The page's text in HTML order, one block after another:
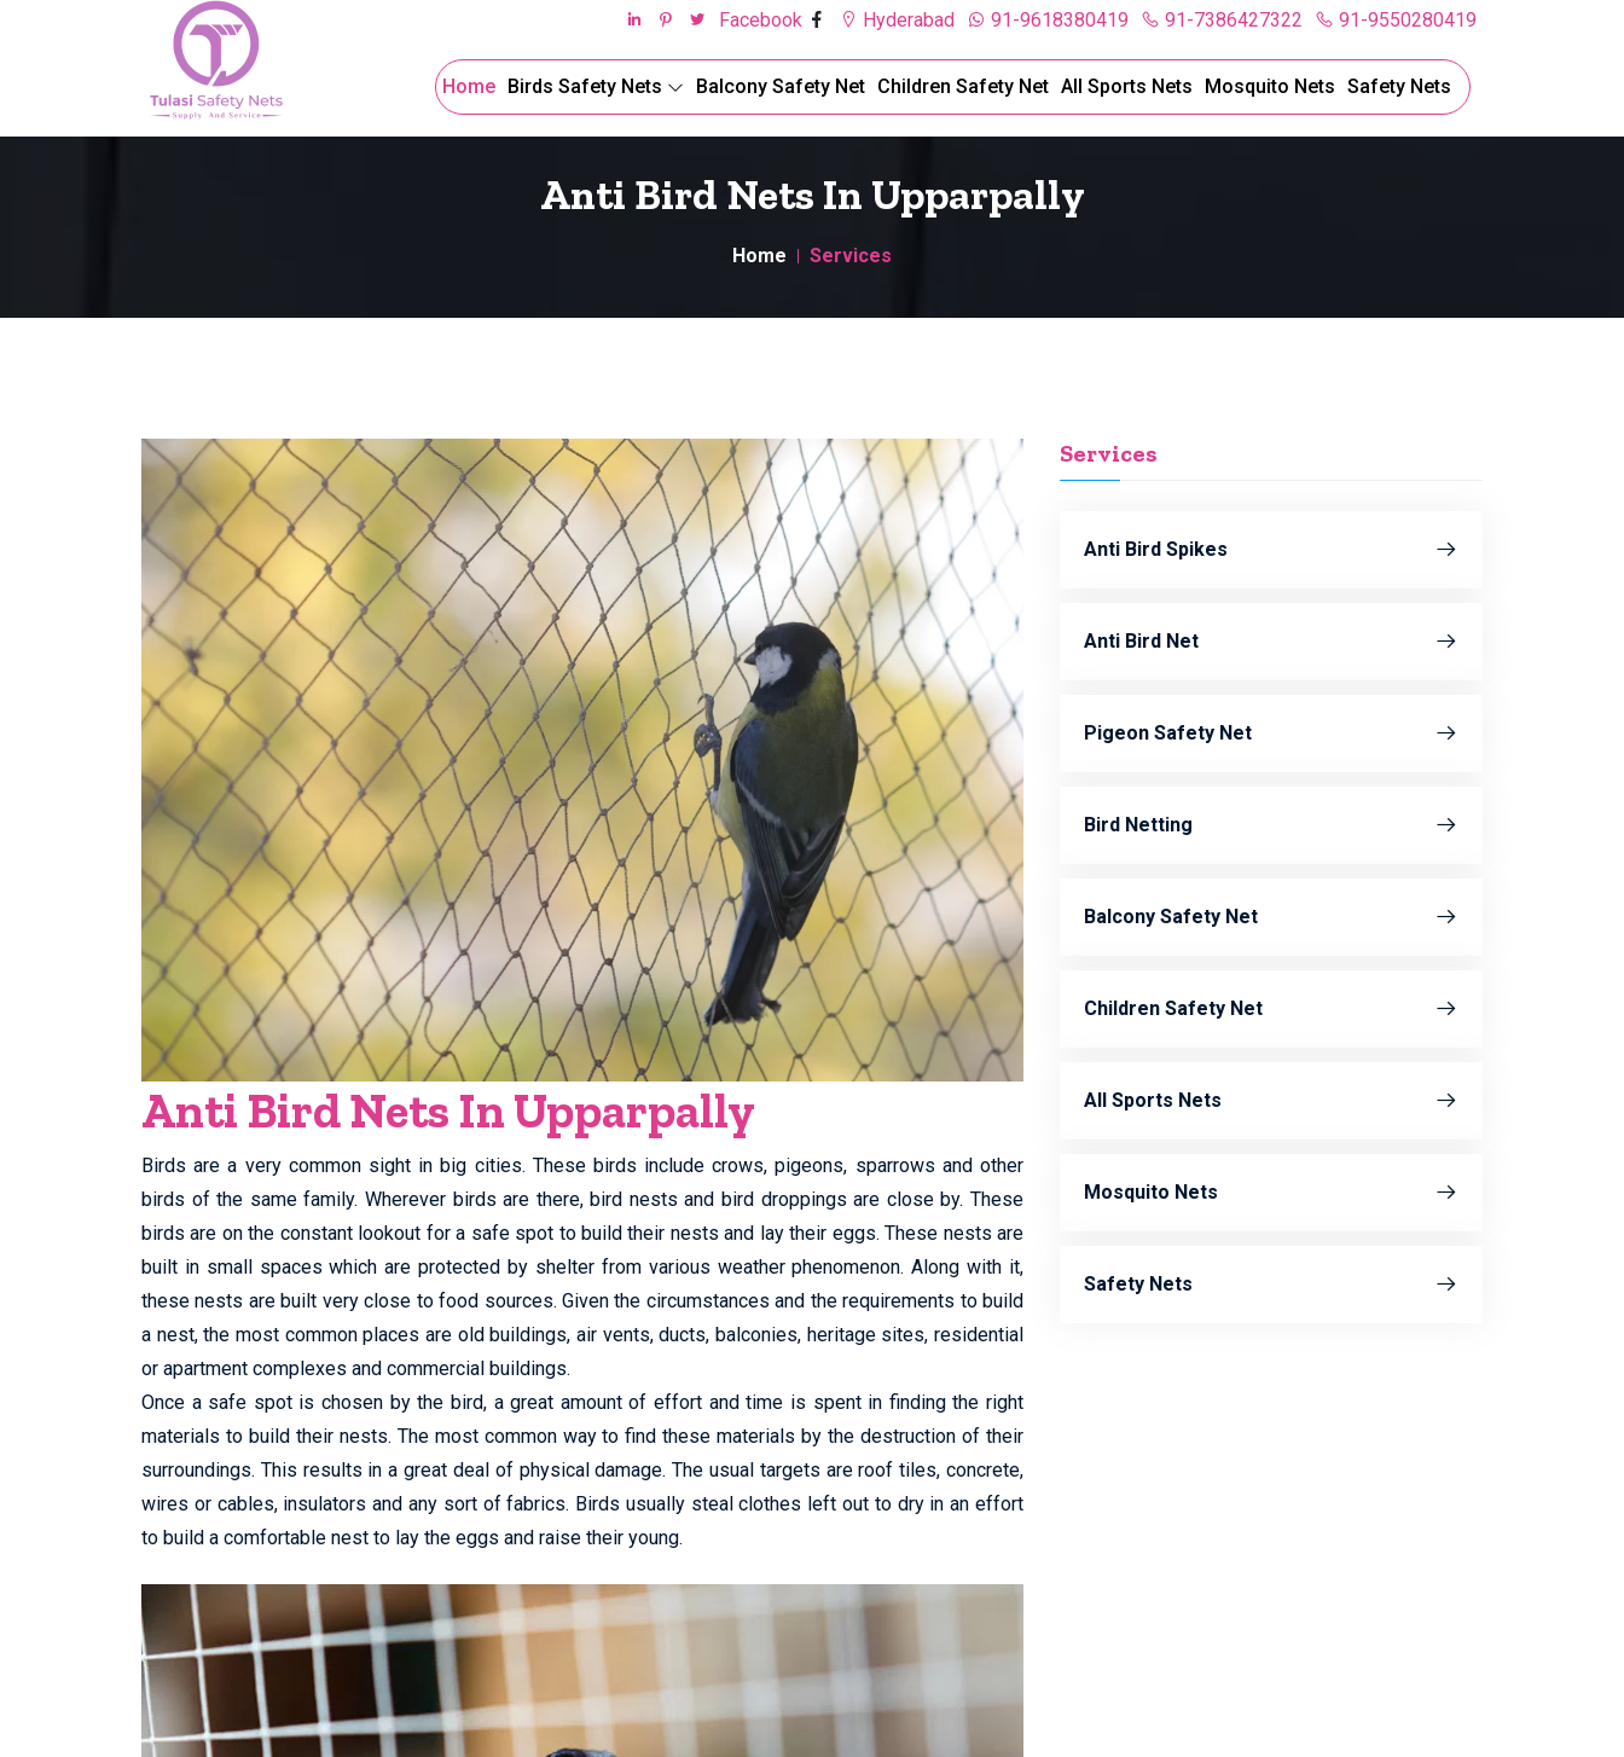
91-9550280419
91-7386427322
91-9618380419
Hyderabad
Facebook
Home Birds Safety Nets Balcony Safety Net Children Safety Net All Sports Nets Mosquito Nets Safety Nets
Anti Bird Nets In Upparpally
Home Services
Anti Bird Nets In Upparpally
Birds are a very common sight in big cities. These birds include crows, pigeons, sparrows and other
birds of the same family. Wherever birds are there, bird nests and bird droppings are close by. These
birds are on the constant lookout for a safe spot to build their nests and lay their eggs. These nests are
built in small spaces which are protected by shelter from various weather phenomenon. Along with it,
these nests are built very close to food sources. Given the circumstances and the requirements to build
a nest, the most common places are old buildings, air vents, ducts, balconies, heritage sites, residential
or apartment complexes and commercial buildings.
Once a safe spot is chosen by the bird, a great amount of effort and time is spent in finding the right
materials to build their nests. The most common way to find these materials by the destruction of their
surroundings. This results in a great deal of physical damage. The usual targets are roof tiles, concrete,
wires or cables, insulators and any sort of fabrics. Birds usually steal clothes left out to dry in an effort
to build a comfortable nest to lay the eggs and raise their young.
Services
Anti Bird Spikes
Anti Bird Net
Pigeon Safety Net
Bird Netting
Balcony Safety Net
Children Safety Net
All Sports Nets
Mosquito Nets
Safety Nets